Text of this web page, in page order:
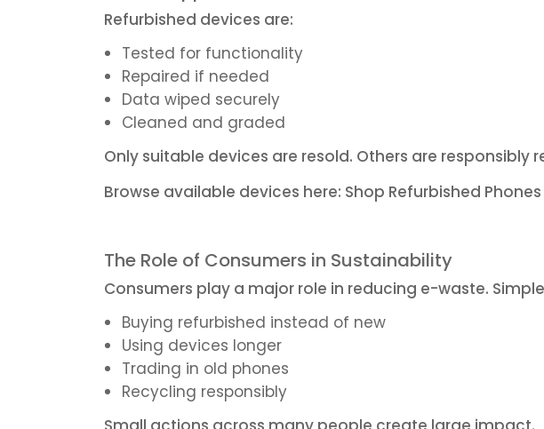
Refurbished devices are:
Tested for functionality
Repaired if needed
Data wiped securely
Cleaned and graded
Only suitable devices are resold. Others are responsibly
Browse available devices here: Shop Refurbished Phones
The Role of Consumers in Sustainability
Consumers play a major role in reducing e-waste.
Buying refurbished instead of new
Using devices longer
Trading in old phones
Recycling responsibly